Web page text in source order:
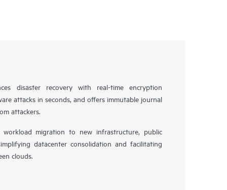
disaster recovery with real-time encryption
attacks in seconds, and offers immutable journal
attackers.
workload migration to new infrastructure, public
datacenter consolidation and facilitating
clouds.